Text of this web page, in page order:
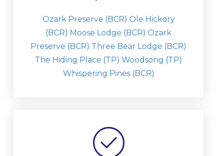
Ozark Preserve (BCR) Ole Hickory
(BCR) Moose Lodge (BCR) Ozark
Preserve (BCR) Three Bear Lodge (BCR)
The Hiding Place (TP) Woodsong (TP)
Whispering Pines (BCR)